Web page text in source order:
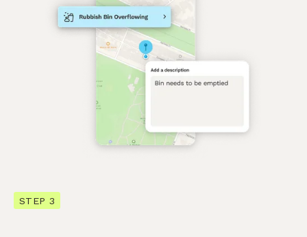
STEP 3